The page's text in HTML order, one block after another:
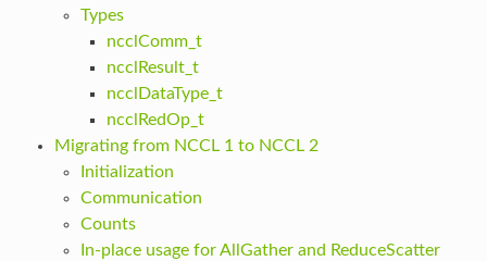
Types
ncclComm_t
ncclResult_t
ncclDataType_t
ncclRedOp_t
Migrating from NCCL 1 to NCCL 2
Initialization
Communication
Counts
In-place usage for AllGather and ReduceScatter